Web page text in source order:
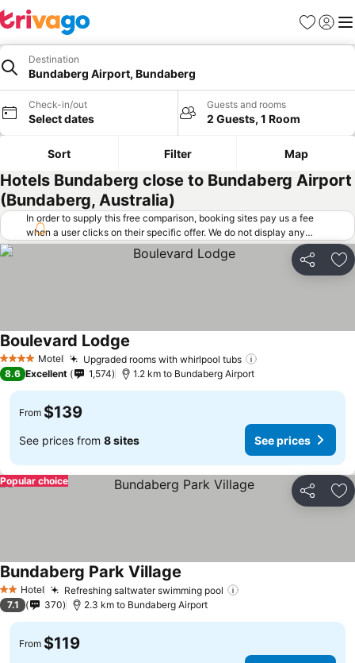
Favorites
Sign in
Destination
Bundaberg Airport, Bundaberg
Check-in/out
Select dates
Guests and rooms
2 Guests, 1 Room
Sort Filter Map
Hotels Bundaberg close to Bundaberg Airport
(Bundaberg, Australia)
In order to supply this free comparison, booking sites pay us a fee
when a user clicks on their specific offer. We do not display any
offers (including cheaper offers) that do not meet our minimum fee
requirements. Cheaper offers may on occasion be available under
"More deals" as we request updated offers from online booking sites
Share
4 Stars Motel Upgraded rooms with whirlpool tubs
Boulevard Lodge
8.6 Excellent 1,574 1.2 km to Bundaberg Airport
From $139
See prices from 8 sites See prices
Share
Popular choice
2 StarsHotel Refreshing saltwater swimming pool
Bundaberg Park Village
7.1 370 2.3 km to Bundaberg Airport
From $119